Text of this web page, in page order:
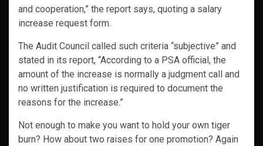
and cooperation,” the report says, quoting a salary
increase request form.
The Audit Council called such criteria “subjective” and
stated in its report, “According to a PSA official, the
amount of the increase is normally a judgment call and
no written justification is required to document the
reasons for the increase.”
Not enough to make you want to hold your own tiger
burn? How about two raises for one promotion? Again